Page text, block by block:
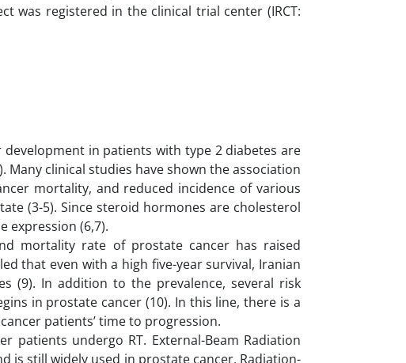
was registered in the clinical trial center (IRCT:
in patients with type 2 diabetes are
clinical studies have shown the association
mortality, and reduced incidence of various
(3-5). Since steroid hormones are cholesterol
expression (6,7).
mortality rate of prostate cancer has raised
that even with a high five-year survival, Iranian
(9). In addition to the prevalence, several risk
in prostate cancer (10). In this line, there is a
patients’ time to progression.
patients undergo RT. External-Beam Radiation
is still widely used in prostate cancer. Radiation-